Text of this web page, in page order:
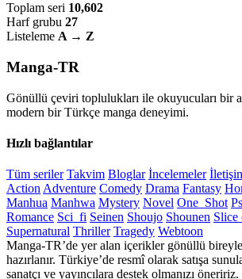
Toplam seri 10,602
Harf grubu 27
Listeleme A → Z
Manga-TR
Gönüllü çeviri toplulukları ile okuyucuları bir
modern bir Türkçe manga deneyimi.
Hızlı bağlantılar
Tüm seriler Takvim Bloglar İncelemeler
ActionAdventure Comedy Drama Fantasy
Manhua Manhwa Mystery Novel One_Shot
Romance Sci_fi Seinen Shoujo Shounen
Supernatural Thriller Tragedy Webtoon
Manga-TR’de yer alan içerikler gönüllü
hazırlanır. Türkiye’de resmî olarak satışa
sanatçı ve yayıncılara destek olmanızı öneririz.